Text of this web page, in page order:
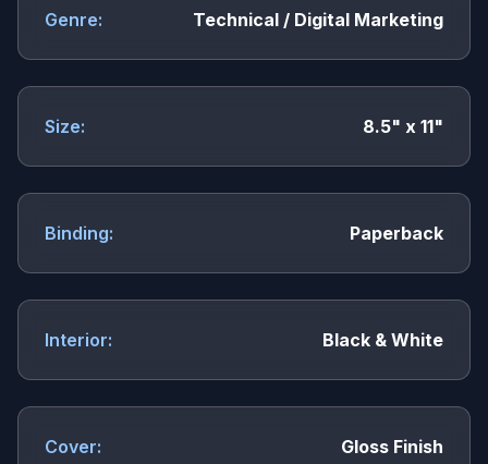
Genre: Technical / Digital Marketing
Size: 8.5" x 11"
Binding: Paperback
Interior: Black & White
Cover: Gloss Finish